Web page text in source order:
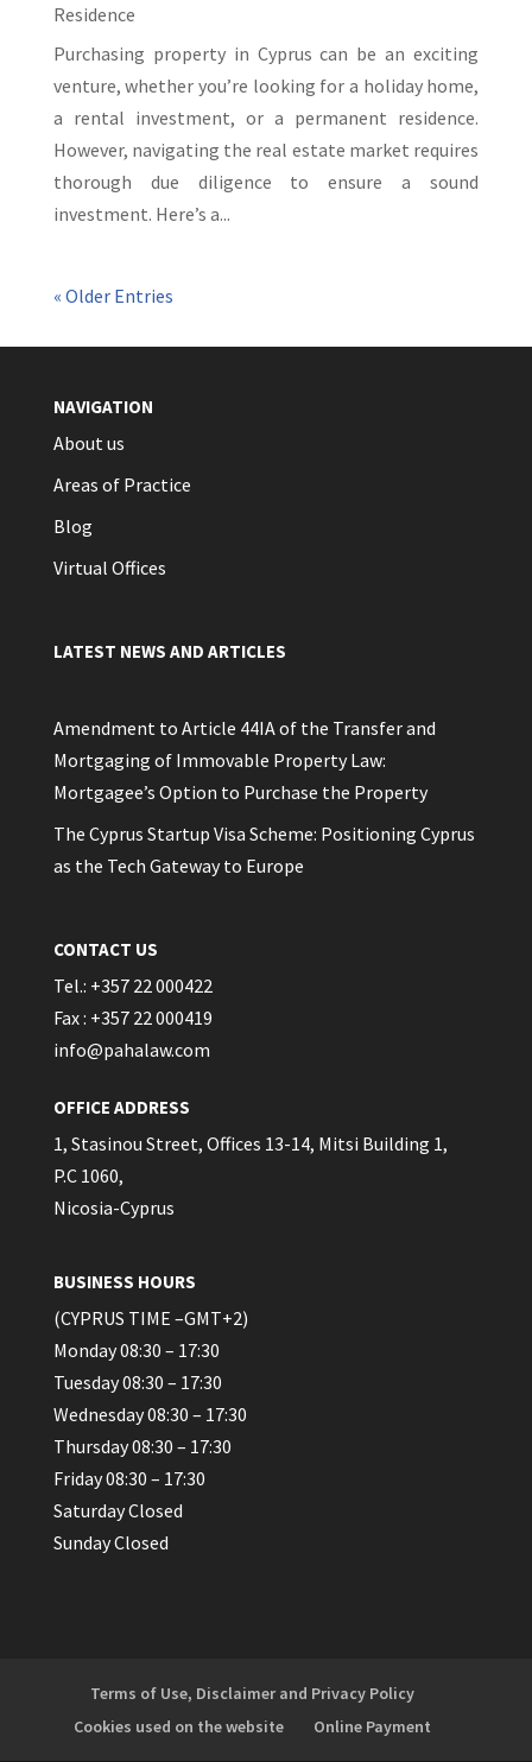
Residence
Purchasing property in Cyprus can be an exciting
venture, whether you’re looking for a holiday home,
a rental investment, or a permanent residence.
However, navigating the real estate market requires
thorough due diligence to ensure a sound
investment. Here’s a...
« Older Entries
NAVIGATION
About us
Areas of Practice
Blog
Virtual Offices
LATEST NEWS AND ARTICLES
Amendment to Article 44IA of the Transfer and
Mortgaging of Immovable Property Law:
Mortgagee’s Option to Purchase the Property
The Cyprus Startup Visa Scheme: Positioning Cyprus
as the Tech Gateway to Europe
CONTACT US
Tel.: +357 22 000422
Fax : +357 22 000419
info@pahalaw.com
OFFICE ADDRESS
1, Stasinou Street, Offices 13-14, Mitsi Building 1,
P.C 1060,
Nicosia-Cyprus
BUSINESS HOURS
(CYPRUS TIME –GMT+2)
Monday 08:30 – 17:30
Tuesday 08:30 – 17:30
Wednesday 08:30 – 17:30
Thursday 08:30 – 17:30
Friday 08:30 – 17:30
Saturday Closed
Sunday Closed
Terms of Use, Disclaimer and Privacy Policy
Cookies used on the website
Online Payment